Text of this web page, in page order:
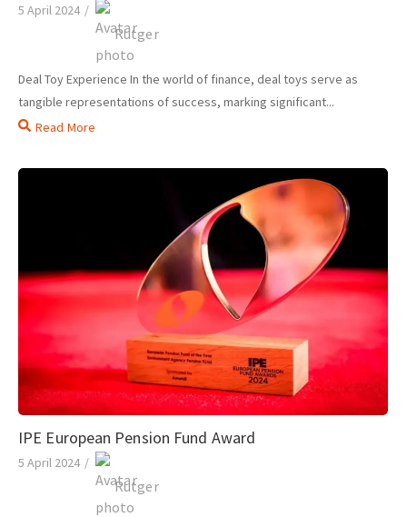
5 April 2024 /
Rutger
Deal Toy Experience In the world of finance, deal toys serve as
tangible representations of success, marking significant...
Read More
IPE European Pension Fund Award
5 April 2024 /
Rutger